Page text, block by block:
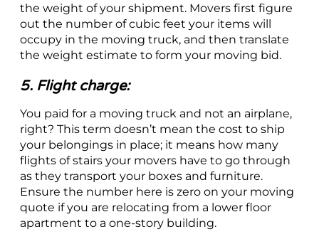
the weight of your shipment. Movers first figure
out the number of cubic feet your items will
occupy in the moving truck, and then translate
the weight estimate to form your moving bid.
5. Flight charge:
You paid for a moving truck and not an airplane,
right? This term doesn’t mean the cost to ship
your belongings in place; it means how many
flights of stairs your movers have to go through
as they transport your boxes and furniture.
Ensure the number here is zero on your moving
quote if you are relocating from a lower floor
apartment to a one-story building.